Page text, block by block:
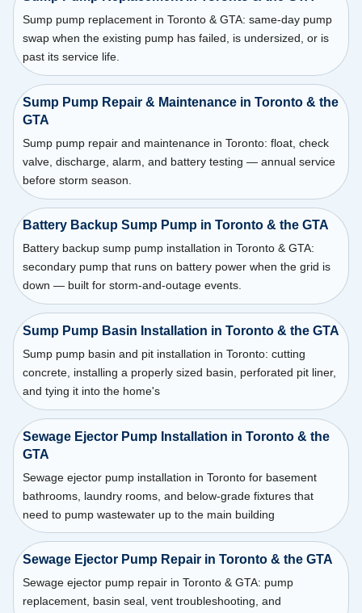
Sump pump replacement in Toronto & GTA: same-day pump
swap when the existing pump has failed, is undersized, or is
past its service life.
Sump Pump Repair & Maintenance in Toronto & the
GTA
Sump pump repair and maintenance in Toronto: float, check
valve, discharge, alarm, and battery testing — annual service
before storm season.
Battery Backup Sump Pump in Toronto & the GTA
Battery backup sump pump installation in Toronto & GTA:
secondary pump that runs on battery power when the grid is
down — built for storm-and-outage events.
Sump Pump Basin Installation in Toronto & the GTA
Sump pump basin and pit installation in Toronto: cutting
concrete, installing a properly sized basin, perforated pit liner,
and tying it into the home's
Sewage Ejector Pump Installation in Toronto & the
GTA
Sewage ejector pump installation in Toronto for basement
bathrooms, laundry rooms, and below-grade fixtures that
need to pump wastewater up to the main building
Sewage Ejector Pump Repair in Toronto & the GTA
Sewage ejector pump repair in Toronto & GTA: pump
replacement, basin seal, vent troubleshooting, and